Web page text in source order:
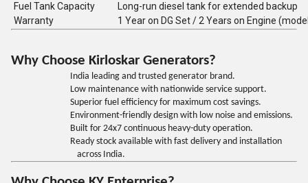
Fuel Tank Capacity
Long-run diesel tank for extended backup
Warranty
1 Year on DG Set / 2 Years on Engine
Why Choose Kirloskar Generators?
India leading and trusted generator brand.
Low maintenance with nationwide service support.
Superior fuel efficiency for maximum cost savings.
Environment-friendly design with low noise and emissions.
Built for 24x7 continuous heavy-duty operation.
Ready stock available with fast delivery and installation
across India.